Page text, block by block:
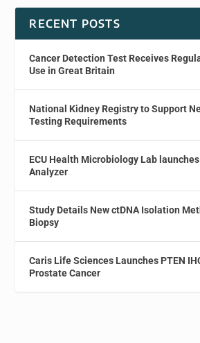
RECENT POSTS
Cancer Detection Test Receives
Use in Great Britain
National Kidney Registry to Support
Testing Requirements
ECU Health Microbiology Lab
Analyzer
Study Details New ctDNA Isolation
Biopsy
Caris Life Sciences Launches PTEN
Prostate Cancer